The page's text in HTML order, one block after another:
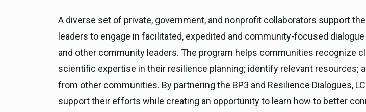
A diverse set of private, government, and nonprofit collaborators support
leaders to engage in facilitated, expedited and community-focused
and other community leaders. The program helps communities recognize
scientific expertise in their resilience planning; identify relevant
from other communities. By partnering the BP3 and Resilience Dialogues,
support their efforts while creating an opportunity to learn how to better